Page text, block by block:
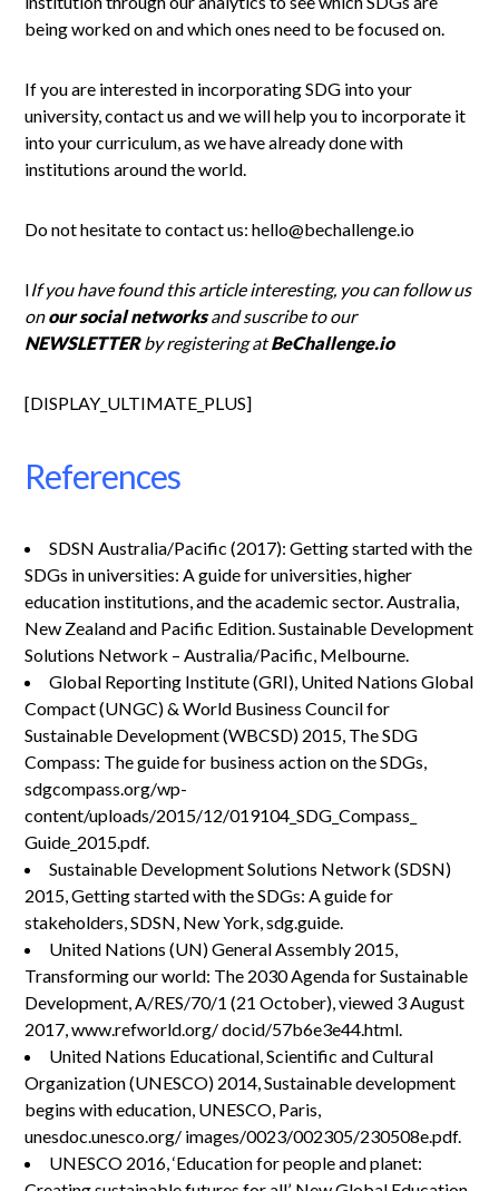
being worked on and which ones need to be focused on.
If you are interested in incorporating SDG into your
university, contact us and we will help you to incorporate it
into your curriculum, as we have already done with
institutions around the world.
Do not hesitate to contact us: hello@bechallenge.io
IIf you have found this article interesting, you can follow us
onour social networksand suscribe to our
NEWSLETTERby registering atBeChallenge.io
[DISPLAY_ULTIMATE_PLUS]
References
SDSN Australia/Pacific (2017): Getting started with the
SDGs in universities: A guide for universities, higher
education institutions, and the academic sector. Australia,
New Zealand and Pacific Edition. Sustainable Development
Solutions Network – Australia/Pacific, Melbourne.
Global Reporting Institute (GRI), United Nations Global
Compact (UNGC) & World Business Council for
Sustainable Development (WBCSD) 2015, The SDG
Compass: The guide for business action on the SDGs,
sdgcompass.org/wp-
content/uploads/2015/12/019104_SDG_Compass_
Guide_2015.pdf.
Sustainable Development Solutions Network (SDSN)
2015, Getting started with the SDGs: A guide for
stakeholders, SDSN, New York, sdg.guide.
United Nations (UN) General Assembly 2015,
Transforming our world: The 2030 Agenda for Sustainable
Development, A/RES/70/1 (21 October), viewed 3 August
2017, www.refworld.org/ docid/57b6e3e44.html.
United Nations Educational, Scientific and Cultural
Organization (UNESCO) 2014, Sustainable development
begins with education, UNESCO, Paris,
unesdoc.unesco.org/ images/0023/002305/230508e.pdf.
UNESCO 2016, ‘Education for people and planet: